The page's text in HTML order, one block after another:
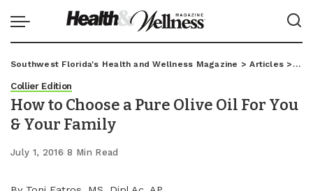
Southwest Florida's Health and Wellness Magazine >Articles >
Collier Edition
How to Choose a Pure Olive Oil For You
& Your Family
July 1, 2016 8 Min Read